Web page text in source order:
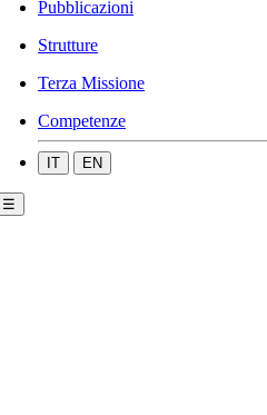
Pubblicazioni
Strutture
Terza Missione
Competenze
IT EN
☰